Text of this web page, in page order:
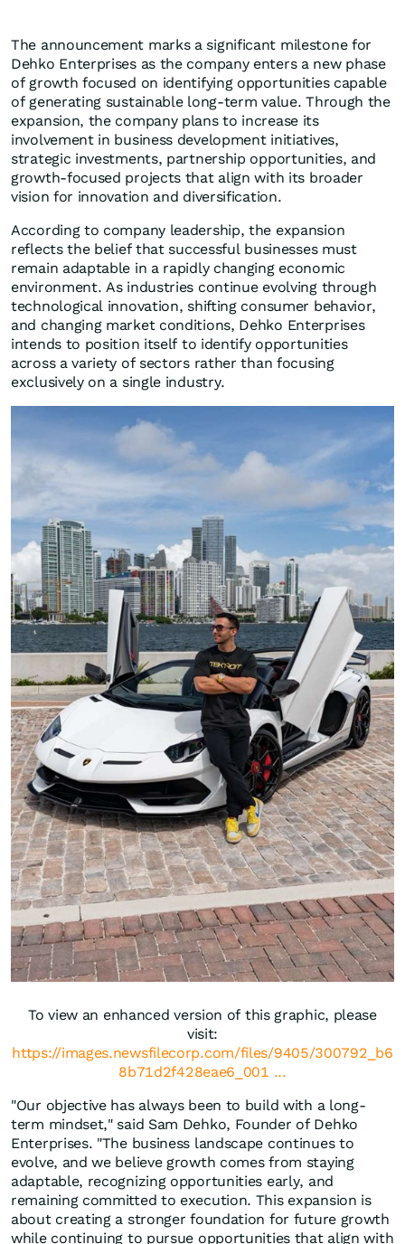
The announcement marks a significant milestone for
Dehko Enterprises as the company enters a new phase
of growth focused on identifying opportunities capable
of generating sustainable long-term value. Through the
expansion, the company plans to increase its
involvement in business development initiatives,
strategic investments, partnership opportunities, and
growth-focused projects that align with its broader
vision for innovation and diversification.
According to company leadership, the expansion
reflects the belief that successful businesses must
remain adaptable in a rapidly changing economic
environment. As industries continue evolving through
technological innovation, shifting consumer behavior,
and changing market conditions, Dehko Enterprises
intends to position itself to identify opportunities
across a variety of sectors rather than focusing
exclusively on a single industry.
To view an enhanced version of this graphic, please
visit:
https://images.newsfilecorp.com/files/9405/300792_b6
8b71d2f428eae6_001 ...
"Our objective has always been to build with a long-
term mindset," said Sam Dehko, Founder of Dehko
Enterprises. "The business landscape continues to
evolve, and we believe growth comes from staying
adaptable, recognizing opportunities early, and
remaining committed to execution. This expansion is
about creating a stronger foundation for future growth
while continuing to pursue opportunities that align with